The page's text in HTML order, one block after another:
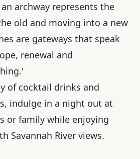
archway represents the
old and moving into a new
are gateways that speak
renewal and
of cocktail drinks and
indulge in a night out at
or family while enjoying
Savannah River views.